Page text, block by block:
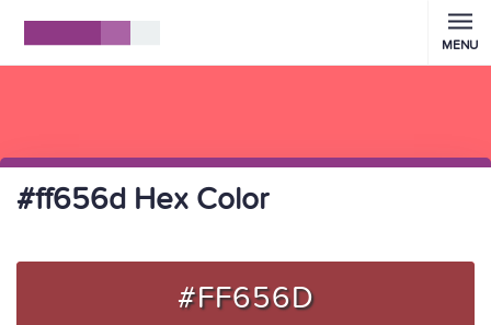
MENU
#ff656d Hex Color
#FF656D